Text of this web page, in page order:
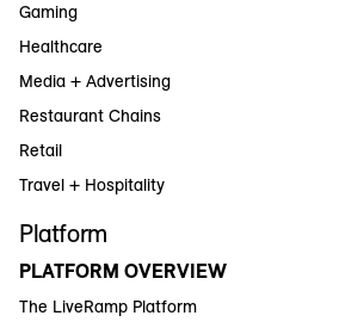
Gaming
Healthcare
Media + Advertising
Restaurant Chains
Retail
Travel + Hospitality
Platform
PLATFORM OVERVIEW
The LiveRamp Platform